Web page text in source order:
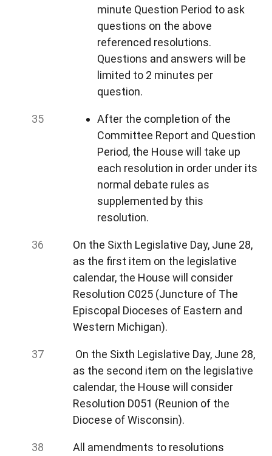
minute Question Period to ask
questions on the above
referenced resolutions.
Questions and answers will be
limited to 2 minutes per
question.
After the completion of the
Committee Report and Question
Period, the House will take up
each resolution in order under its
normal debate rules as
supplemented by this
resolution.
On the Sixth Legislative Day, June 28,
as the first item on the legislative
calendar, the House will consider
Resolution C025 (Juncture of The
Episcopal Dioceses of Eastern and
Western Michigan).
On the Sixth Legislative Day, June 28,
as the second item on the legislative
calendar, the House will consider
Resolution D051 (Reunion of the
Diocese of Wisconsin).
All amendments to resolutions